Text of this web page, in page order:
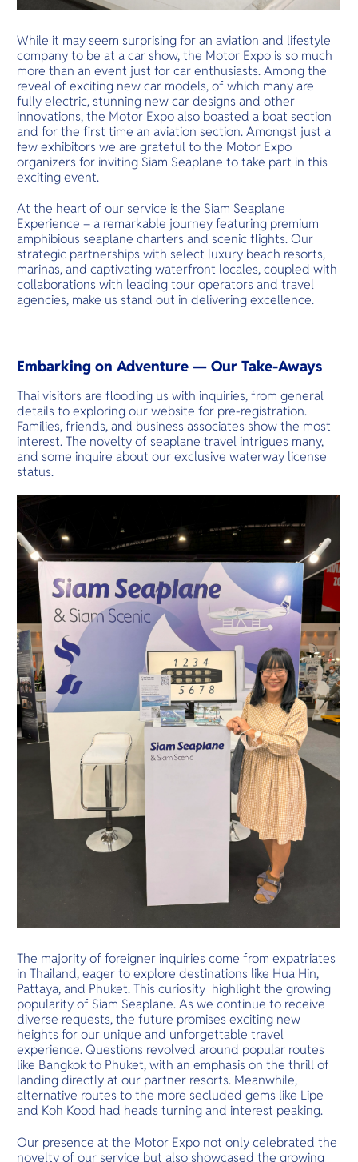
While it may seem surprising for an aviation and lifestyle
company to be at a car show, the Motor Expo is so much
more than an event just for car enthusiasts. Among the
reveal of exciting new car models, of which many are
fully electric, stunning new car designs and other
innovations, the Motor Expo also boasted a boat section
and for the first time an aviation section. Amongst just a
few exhibitors we are grateful to the Motor Expo
organizers for inviting Siam Seaplane to take part in this
exciting event.
At the heart of our service is the Siam Seaplane
Experience – a remarkable journey featuring premium
amphibious seaplane charters and scenic flights. Our
strategic partnerships with select luxury beach resorts,
marinas, and captivating waterfront locales, coupled with
collaborations with leading tour operators and travel
agencies, make us stand out in delivering excellence.
Embarking on Adventure — Our Take-Aways
Thai visitors are flooding us with inquiries, from general
details to exploring our website for pre-registration.
Families, friends, and business associates show the most
interest. The novelty of seaplane travel intrigues many,
and some inquire about our exclusive waterway license
status.
The majority of foreigner inquiries come from expatriates
in Thailand, eager to explore destinations like Hua Hin,
Pattaya, and Phuket. This curiosity highlight the growing
popularity of Siam Seaplane. As we continue to receive
diverse requests, the future promises exciting new
heights for our unique and unforgettable travel
experience. Questions revolved around popular routes
like Bangkok to Phuket, with an emphasis on the thrill of
landing directly at our partner resorts. Meanwhile,
alternative routes to the more secluded gems like Lipe
and Koh Kood had heads turning and interest peaking.
Our presence at the Motor Expo not only celebrated the
novelty of our service but also showcased the growing